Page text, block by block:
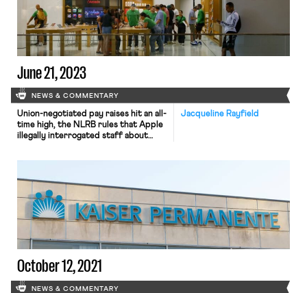
June 21, 2023
NEWS & COMMENTARY
Jacqueline Rayfield
Union-negotiated pay raises hit an all-
time high, the NLRB rules that Apple
illegally interrogated staff about
October 12, 2021
NEWS & COMMENTARY